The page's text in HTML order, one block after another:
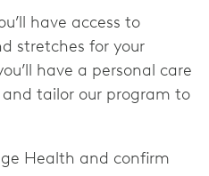
have access to
stretches for your
have a personal care
tailor our program to
Health and confirm